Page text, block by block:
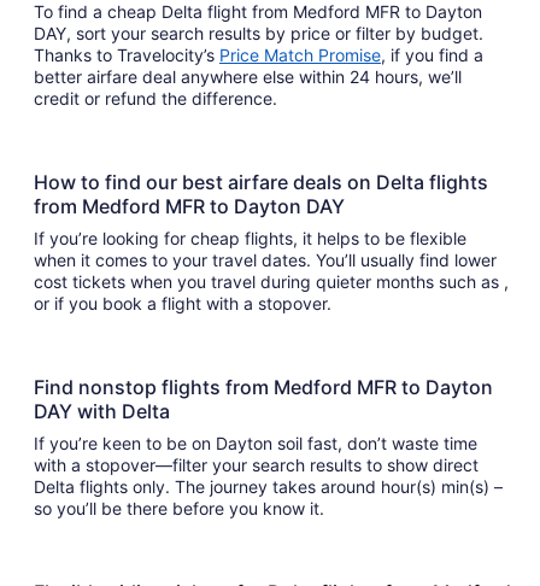
To find a cheap Delta flight from Medford MFR to Dayton
DAY, sort your search results by price or filter by budget.
Thanks to Travelocity’s Price Match Promise, if you find a
better airfare deal anywhere else within 24 hours, we’ll
credit or refund the difference.
How to find our best airfare deals on Delta flights
from Medford MFR to Dayton DAY
If you’re looking for cheap flights, it helps to be flexible
when it comes to your travel dates. You’ll usually find lower
cost tickets when you travel during quieter months such as ,
or if you book a flight with a stopover.
Find nonstop flights from Medford MFR to Dayton
DAY with Delta
If you’re keen to be on Dayton soil fast, don’t waste time
with a stopover—filter your search results to show direct
Delta flights only. The journey takes around hour(s) min(s) –
so you’ll be there before you know it.